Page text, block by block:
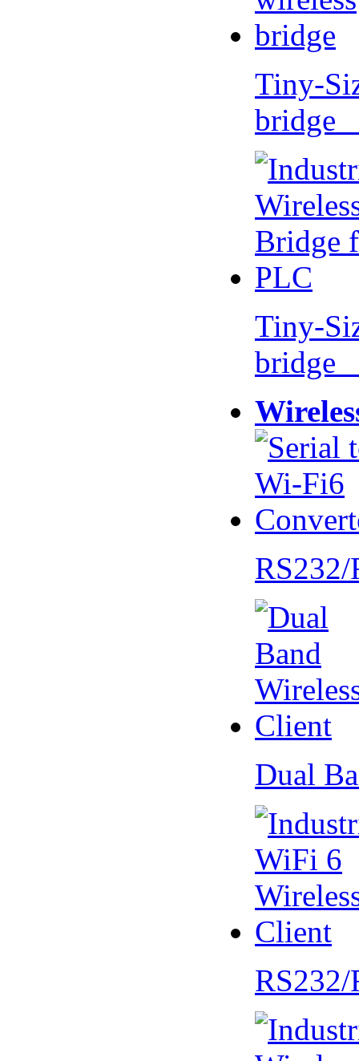
Tiny-
bridge
Tiny-
bridge
Dual